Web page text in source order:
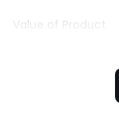
Value of Product